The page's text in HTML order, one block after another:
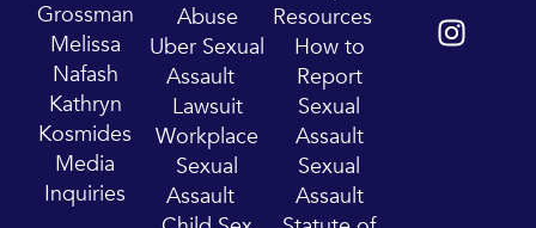
Grossman
Melissa
Nafash
Kathryn
Kosmides
Media
Inquiries
Abuse
Uber Sexual
Assault
Lawsuit
Workplace
Sexual
Assault
Resources
How to
Report
Sexual
Assault
Sexual
Assault
u
t
s
t